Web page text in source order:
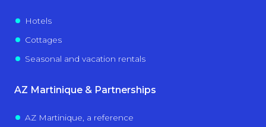
Hotels
Cottages
Seasonal and vacation rentals
AZ Martinique & Partnerships
AZ Martinique, a reference